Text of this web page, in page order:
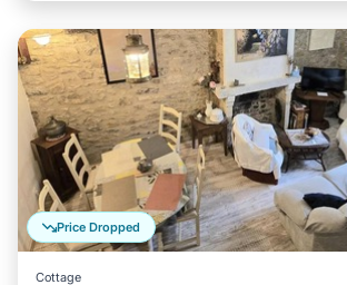
Price Dropped
Cottage